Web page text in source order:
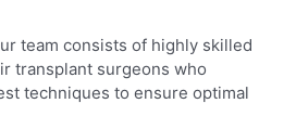
team consists of highly skilled
transplant surgeons who
techniques to ensure optimal